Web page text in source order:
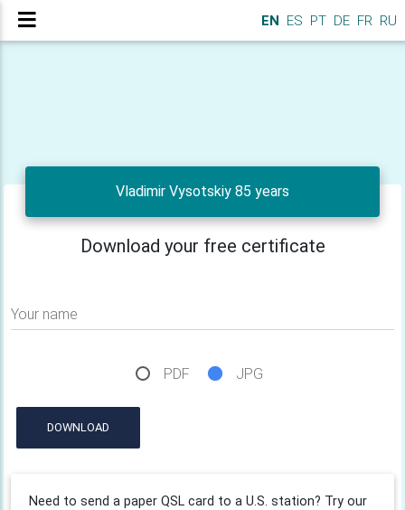
EN ES PT DE FR RU
Vladimir Vysotskiy 85 years
Download your free certificate
Your name
PDF JPG
DOWNLOAD
Need to send a paper QSL card to a U.S. station? Try our